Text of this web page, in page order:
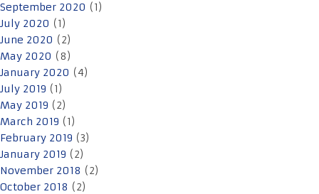
September 2020 (1)
July 2020 (1)
June 2020 (2)
May 2020 (8)
January 2020 (4)
July 2019 (1)
May 2019 (2)
March 2019 (1)
February 2019 (3)
January 2019 (2)
November 2018 (2)
October 2018 (2)